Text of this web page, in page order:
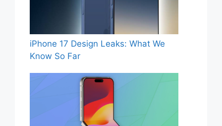
iPhone 17 Design Leaks: What We
Know So Far